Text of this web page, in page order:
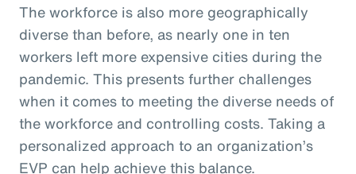
The workforce is also more geographically
diverse than before, as nearly one in ten
workers left more expensive cities during the
pandemic. This presents further challenges
when it comes to meeting the diverse needs of
the workforce and controlling costs. Taking a
personalized approach to an organization’s
EVP can help achieve this balance.